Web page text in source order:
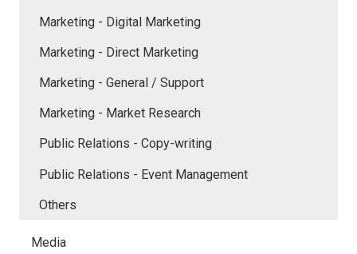
Marketing - Digital Marketing
Marketing - Direct Marketing
Marketing - General / Support
Marketing - Market Research
Public Relations - Copy-writing
Public Relations - Event Management
Others
Media